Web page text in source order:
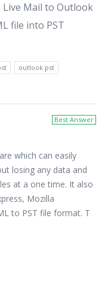
Live Mail to Outlook
file into PST
outlook pst
Best Answer
which can easily
losing any data and
at a one time. It also
Mozilla
to PST file format. T